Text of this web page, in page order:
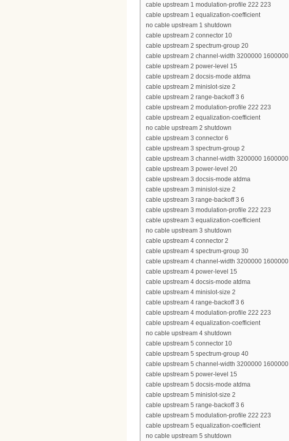
cable upstream 1 modulation-profile 222 223
cable upstream 1 equalization-coefficient
no cable upstream 1 shutdown
cable upstream 2 connector 10
cable upstream 2 spectrum-group 20
cable upstream 2 channel-width 3200000 1600000
cable upstream 2 power-level 15
cable upstream 2 docsis-mode atdma
cable upstream 2 minislot-size 2
cable upstream 2 range-backoff 3 6
cable upstream 2 modulation-profile 222 223
cable upstream 2 equalization-coefficient
no cable upstream 2 shutdown
cable upstream 3 connector 6
cable upstream 3 spectrum-group 2
cable upstream 3 channel-width 3200000 1600000
cable upstream 3 power-level 20
cable upstream 3 docsis-mode atdma
cable upstream 3 minislot-size 2
cable upstream 3 range-backoff 3 6
cable upstream 3 modulation-profile 222 223
cable upstream 3 equalization-coefficient
no cable upstream 3 shutdown
cable upstream 4 connector 2
cable upstream 4 spectrum-group 30
cable upstream 4 channel-width 3200000 1600000
cable upstream 4 power-level 15
cable upstream 4 docsis-mode atdma
cable upstream 4 minislot-size 2
cable upstream 4 range-backoff 3 6
cable upstream 4 modulation-profile 222 223
cable upstream 4 equalization-coefficient
no cable upstream 4 shutdown
cable upstream 5 connector 10
cable upstream 5 spectrum-group 40
cable upstream 5 channel-width 3200000 1600000
cable upstream 5 power-level 15
cable upstream 5 docsis-mode atdma
cable upstream 5 minislot-size 2
cable upstream 5 range-backoff 3 6
cable upstream 5 modulation-profile 222 223
cable upstream 5 equalization-coefficient
no cable upstream 5 shutdown